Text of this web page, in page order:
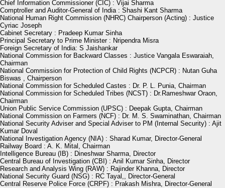
Chief Information Commissioner (CIC) : Vijai Sharma
Comptroller and Auditor-General of India : Shashi Kant Sharma
National Human Right Commission (NHRC) Chairperson (Acting) : Justice
Cyriac Joseph
Cabinet Secretary : Pradeep Kumar Sinha
Principal Secretary to Prime Minister : Nripendra Misra
Foreign Secretary of India: S Jaishankar
National Commission for Backward Classes : Justice Vangala Eswaraiah,
Chairman
National Commission for Protection of Child Rights (NCPCR) : Nutan Guha
Biswas , Chairperson
National Commission for Scheduled Castes : Dr. P. L. Punia, Chairman
National Commission for Scheduled Tribes (NCST) : Dr.Rameshwar Oraon,
Chairman
Union Public Service Commission (UPSC) : Deepak Gupta, Chairman
National Commission on Farmers (NCF) : Dr. M. S. Swaminathan, Chairman
National Security Adviser and Special Adviser to PM (Internal Security) : Ajit
Kumar Doval
National Investigation Agency (NIA) : Sharad Kumar, Director-General
Railway Board : A. K. Mital, Chairman
Intelligence Bureau (IB) : Dineshwar Sharma, Director
Central Bureau of Investigation (CBI) : Anil Kumar Sinha, Director
Research and Analysis Wing (RAW) : Rajinder Khanna, Director
National Security Guard (NSG) : RC Tayal,, Director-General
Central Reserve Police Force (CRPF) : Prakash Mishra, Director-General